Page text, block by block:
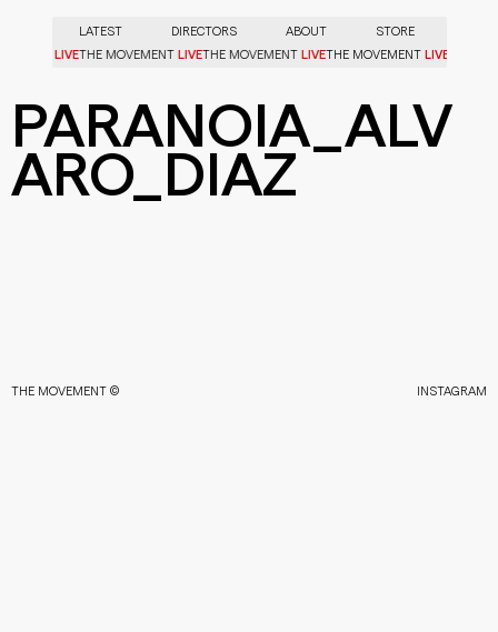
LATEST DIRECTORS ABOUT
STORE
LIVETHE MOVEMENTLIVETHE MOVEMENTLIVETHE MOVEMENTLIVE
PARANOIA_ALV
ARO_DIAZ
THE MOVEMENT © INSTAGRAM